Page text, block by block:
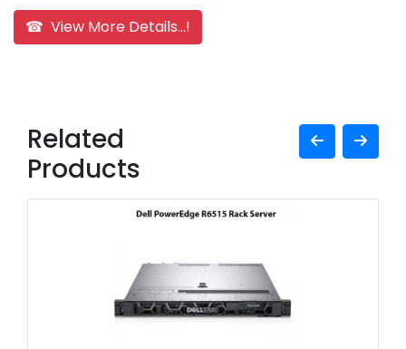
☎ View More Details...!
Related
Products